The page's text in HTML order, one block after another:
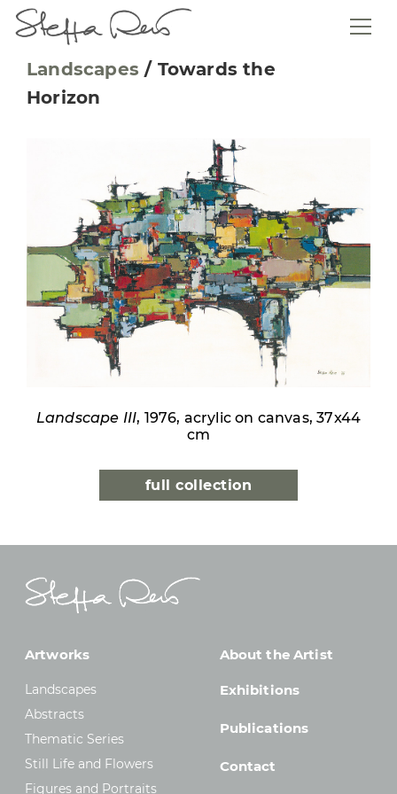
Landscapes / Towards the
Horizon
Landscape III, 1976, acrylic on canvas, 37x44
cm
full collection
Artworks
Landscapes
Abstracts
Thematic Series
Still Life and Flowers
Figures and Portraits
About the Artist
Exhibitions
Publications
Contact